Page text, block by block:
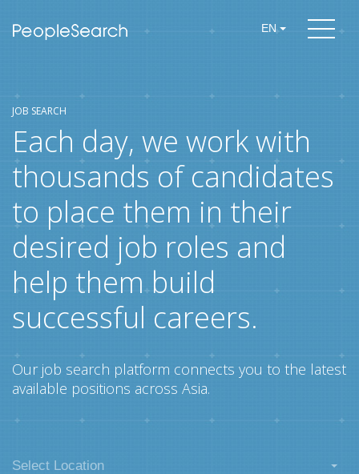
EN
JOB SEARCH
Each day, we work with
thousands of candidates
to place them in their
desired job roles and
help them build
successful careers.
Our job search platform connects you to the latest
available positions across Asia.
Select Location